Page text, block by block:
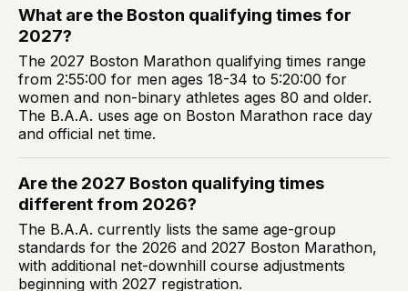
What are the Boston qualifying times for
2027?
The 2027 Boston Marathon qualifying times range
from 2:55:00 for men ages 18-34 to 5:20:00 for
women and non-binary athletes ages 80 and older.
The B.A.A. uses age on Boston Marathon race day
and official net time.
Are the 2027 Boston qualifying times
different from 2026?
The B.A.A. currently lists the same age-group
standards for the 2026 and 2027 Boston Marathon,
with additional net-downhill course adjustments
beginning with 2027 registration.